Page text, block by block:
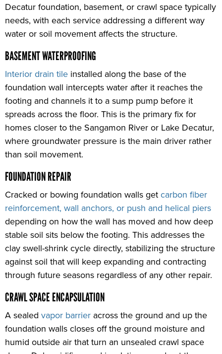
Decatur foundation, basement, or crawl space typically
needs, with each service addressing a different way
water or soil movement affects the structure.
BASEMENT WATERPROOFING
Interior drain tile installed along the base of the
foundation wall intercepts water after it reaches the
footing and channels it to a sump pump before it
spreads across the floor. This is the primary fix for
homes closer to the Sangamon River or Lake Decatur,
where groundwater pressure is the main driver rather
than soil movement.
FOUNDATION REPAIR
Cracked or bowing foundation walls get carbon fiber
reinforcement, wall anchors, or push and helical piers
depending on how the wall has moved and how deep
stable soil sits below the footing. This addresses the
clay swell-shrink cycle directly, stabilizing the structure
against soil that will keep expanding and contracting
through future seasons regardless of any other repair.
CRAWL SPACE ENCAPSULATION
A sealed vapor barrier across the ground and up the
foundation walls closes off the ground moisture and
humid outside air that turn an unsealed crawl space